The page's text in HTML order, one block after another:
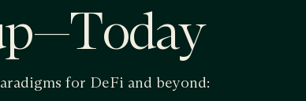
— Today
for DeFi and beyond: